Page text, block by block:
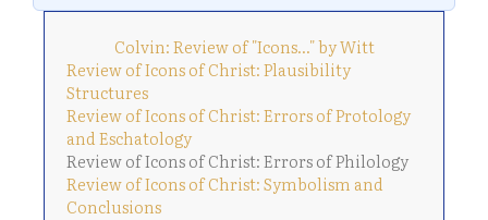
Colvin: Review of "Icons..." by Witt
Review of Icons of Christ: Plausibility
Structures
Review of Icons of Christ: Errors of Protology
and Eschatology
Review of Icons of Christ: Errors of Philology
Review of Icons of Christ: Symbolism and
Conclusions